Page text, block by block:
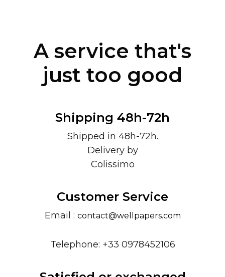
A service that's
just too good
Shipping 48h-72h
Shipped in 48h-72h.
Delivery by
Colissimo
Customer Service
Email : contact@wellpapers.com
Telephone: +33 0978452106